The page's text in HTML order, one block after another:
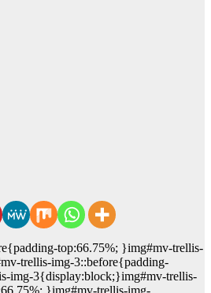
top:66.75%; }img#mv-trellis-
trellis-img-3::before{padding-
img-3{display:block;}img#mv-trellis-